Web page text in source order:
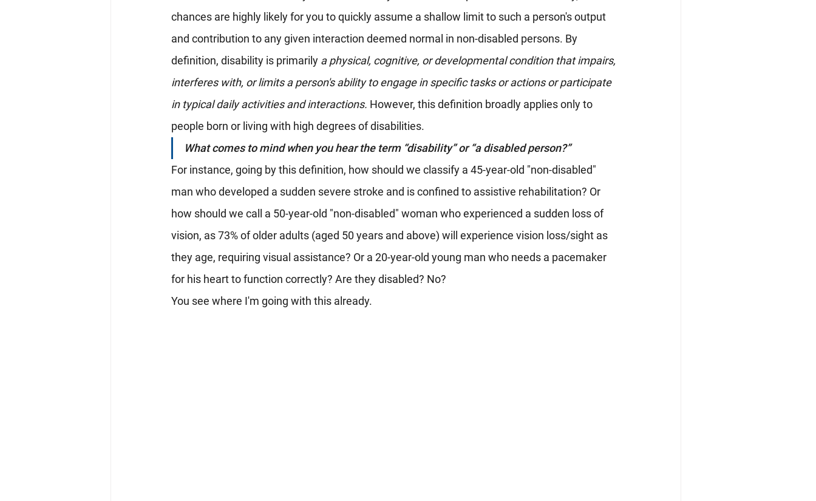
chances are highly likely for you to quickly assume a shallow limit to such a person's output
and contribution to any given interaction deemed normal in non-disabled persons. By
definition, disability is primarily a physical, cognitive, or developmental condition that impairs,
interferes with, or limits a person's ability to engage in specific tasks or actions or participate
in typical daily activities and interactions. However, this definition broadly applies only to
people born or living with high degrees of disabilities.
What comes to mind when you hear the term “disability” or “a disabled person?”
For instance, going by this definition, how should we classify a 45-year-old "non-disabled"
man who developed a sudden severe stroke and is confined to assistive rehabilitation? Or
how should we call a 50-year-old "non-disabled" woman who experienced a sudden loss of
vision, as 73% of older adults (aged 50 years and above) will experience vision loss/sight as
they age, requiring visual assistance? Or a 20-year-old young man who needs a pacemaker
for his heart to function correctly? Are they disabled? No?
You see where I'm going with this already.